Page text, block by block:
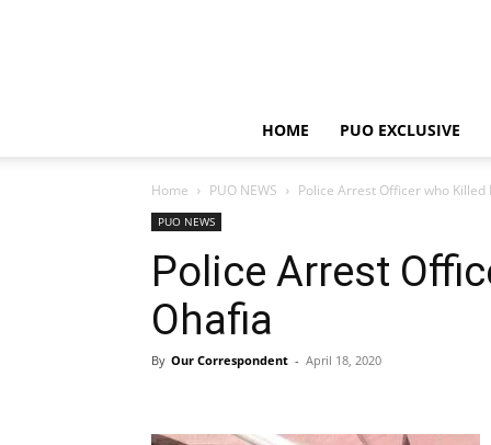
HOME PUO EXCLUSIVE
Home PUO NEWS Police Arrest Officer who Killed
PUO NEWS
Police Arrest
Ohafia
By Our Correspondent - April 18, 2020